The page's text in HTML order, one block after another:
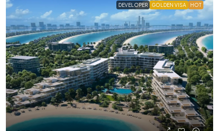
DEVELOPER GOLDEN VISA HOT